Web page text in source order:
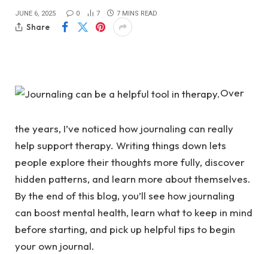
JUNE 6, 2025 0 7 7 MINS READ
Share
Over
the years, I’ve noticed how journaling can really
help support therapy. Writing things down lets
people explore their thoughts more fully, discover
hidden patterns, and learn more about themselves.
By the end of this blog, you’ll see how journaling
can boost mental health, learn what to keep in mind
before starting, and pick up helpful tips to begin
your own journal.